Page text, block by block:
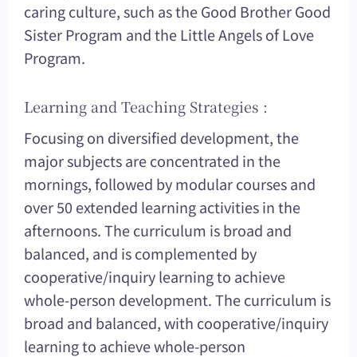
caring culture, such as the Good Brother Good
Sister Program and the Little Angels of Love
Program.
Learning and Teaching Strategies :
Focusing on diversified development, the
major subjects are concentrated in the
mornings, followed by modular courses and
over 50 extended learning activities in the
afternoons. The curriculum is broad and
balanced, and is complemented by
cooperative/inquiry learning to achieve
whole-person development. The curriculum is
broad and balanced, with cooperative/inquiry
learning to achieve whole-person